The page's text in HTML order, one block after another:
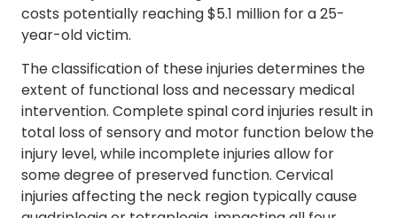
costs potentially reaching $5.1 million for a 25-
year-old victim.
The classification of these injuries determines the
extent of functional loss and necessary medical
intervention. Complete spinal cord injuries result in
total loss of sensory and motor function below the
injury level, while incomplete injuries allow for
some degree of preserved function. Cervical
injuries affecting the neck region typically cause